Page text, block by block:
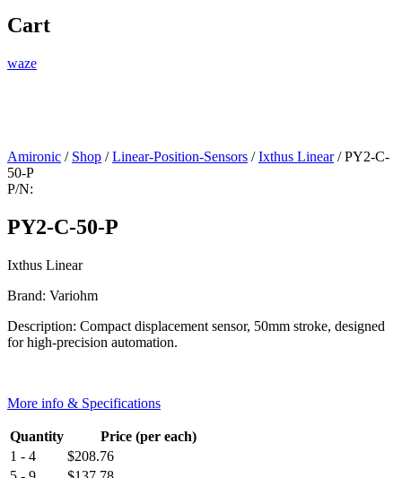
Cart
waze
Amironic / Shop /Linear-Position-Sensors /Ixthus Linear/ PY2-C-
50-P
P/N:
PY2-C-50-P
Ixthus Linear
Brand: Variohm
Description: Compact displacement sensor, 50mm stroke, designed
for high-precision automation.
More info & Specifications
Quantity
Price (per each)
1 - 4
$208.76